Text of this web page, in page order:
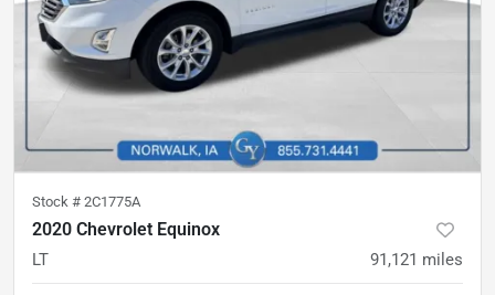
Stock # 2C1775A
2020 Chevrolet Equinox
LT 91,121 miles